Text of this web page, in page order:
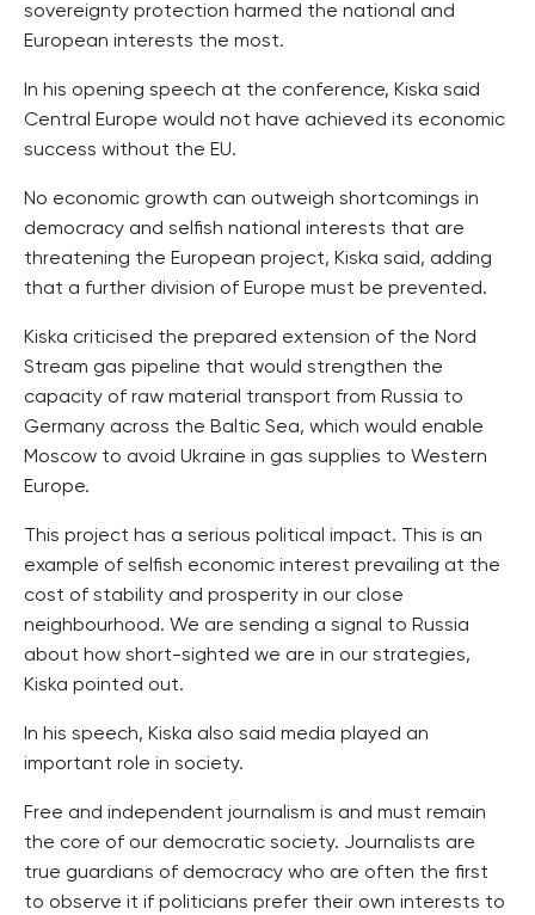
sovereignty protection harmed the national and
European interests the most.
In his opening speech at the conference, Kiska said
Central Europe would not have achieved its economic
success without the EU.
No economic growth can outweigh shortcomings in
democracy and selfish national interests that are
threatening the European project, Kiska said, adding
that a further division of Europe must be prevented.
Kiska criticised the prepared extension of the Nord
Stream gas pipeline that would strengthen the
capacity of raw material transport from Russia to
Germany across the Baltic Sea, which would enable
Moscow to avoid Ukraine in gas supplies to Western
Europe.
This project has a serious political impact. This is an
example of selfish economic interest prevailing at the
cost of stability and prosperity in our close
neighbourhood. We are sending a signal to Russia
about how short-sighted we are in our strategies,
Kiska pointed out.
In his speech, Kiska also said media played an
important role in society.
Free and independent journalism is and must remain
the core of our democratic society. Journalists are
true guardians of democracy who are often the first
to observe it if politicians prefer their own interests to